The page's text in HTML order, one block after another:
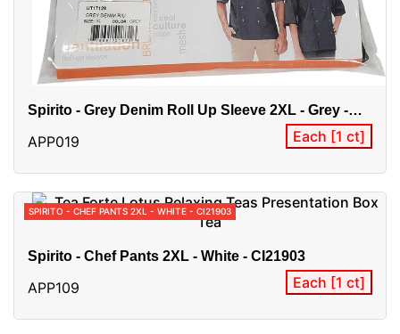
Spirito - Grey Denim Roll Up Sleeve 2XL - Grey -
APP019 Each [1 ct]
SPIRITO - CHEF PANTS 2XL - WHITE - CI21903
Spirito - Chef Pants 2XL - White - CI21903
APP109 Each [1 ct]